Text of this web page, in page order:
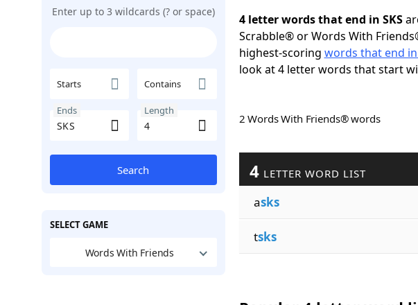
Enter up to 3 wildcards (? or space)
Starts Contains
Ends Length
Search
SELECT GAME
Words With Friends
4 letter words that end in SKS
Scrabble® or Words With
highest-scoring words that end in
look at 4 letter words that start
2 Words With Friends® words
4 LETTER WORD LIST
asks
tsks